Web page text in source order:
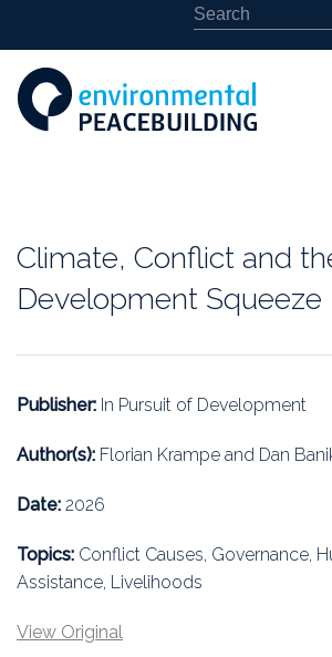
Events
Education
Association
Climate, Conflict and
Development Squeeze
Publisher: In Pursuit of Development
Author(s): Florian Krampe and Dan
Date: 2026
Topics: Conflict Causes, Governance,
Assistance, Livelihoods
View Original